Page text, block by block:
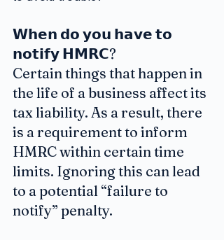
𝗪𝗵𝗲𝗻 𝗱𝗼 𝘆𝗼𝘂 𝗵𝗮𝘃𝗲 𝘁𝗼
𝗻𝗼𝘁𝗶𝗳𝘆 𝗛𝗠𝗥𝗖?
Certain things that happen in
the life of a business affect its
tax liability. As a result, there
is a requirement to inform
HMRC within certain time
limits. Ignoring this can lead
to a potential “failure to
notify” penalty.